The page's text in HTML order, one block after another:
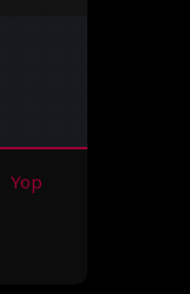
Yop